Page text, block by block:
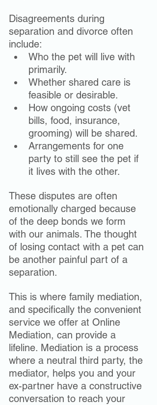
Disagreements during
separation and divorce often
include:
Who the pet will live with
primarily.
Whether shared care is
feasible or desirable.
How ongoing costs (vet
bills, food, insurance,
grooming) will be shared.
Arrangements for one
party to still see the pet if
it lives with the other.
These disputes are often
emotionally charged because
of the deep bonds we form
with our animals. The thought
of losing contact with a pet can
be another painful part of a
separation.
This is where family mediation,
and specifically the convenient
service we offer at Online
Mediation, can provide a
lifeline. Mediation is a process
where a neutral third party, the
mediator, helps you and your
ex-partner have a constructive
conversation to reach your